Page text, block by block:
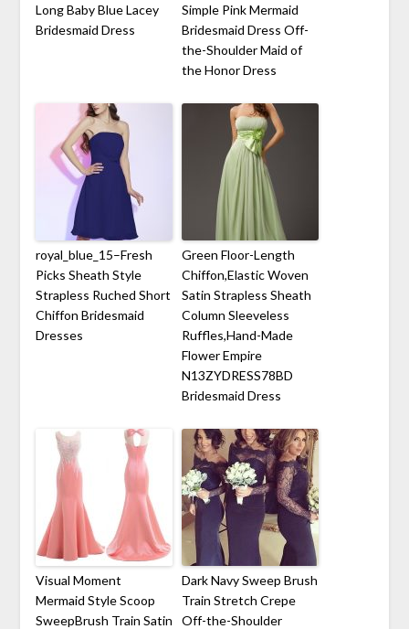
Long Baby Blue Lacey
Bridesmaid Dress
Simple Pink Mermaid
Bridesmaid Dress Off-
the-Shoulder Maid of
the Honor Dress
royal_blue_15–Fresh
Picks Sheath Style
Strapless Ruched Short
Chiffon Bridesmaid
Dresses
Green Floor-Length
Chiffon,Elastic Woven
Satin Strapless Sheath
Column Sleeveless
Ruffles,Hand-Made
Flower Empire
N13ZYDRESS78BD
Bridesmaid Dress
Visual Moment
Mermaid Style Scoop
SweepBrush Train Satin
Dark Navy Sweep Brush
Train Stretch Crepe
Off-the-Shoulder